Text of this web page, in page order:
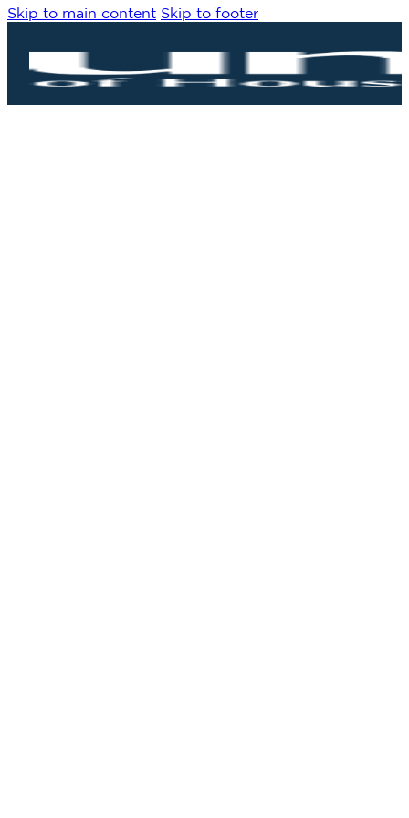
Skip to main content Skip to footer